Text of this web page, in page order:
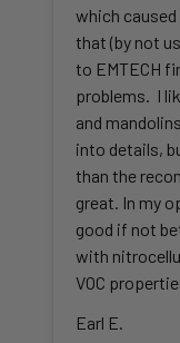
which
that (by not
to EMTECH
problems. I like this finish a lot. I use it on guitars
and
into details,
than the
great. In my
good if not
with
VOC
Earl E.